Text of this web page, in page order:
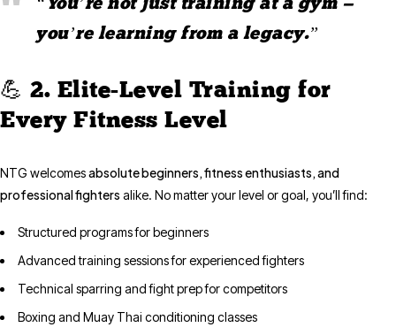
you’re learning from a legacy.”
💪 2. Elite-Level Training for
Every Fitness Level
NTG welcomesabsolute beginners, fitness enthusiasts, and
professional fighters alike. No matter your level or goal, you’ll find:
Structured programs for beginners
Advanced training sessions for experienced fighters
Technical sparring and fight prep for competitors
Boxing and Muay Thai conditioning classes